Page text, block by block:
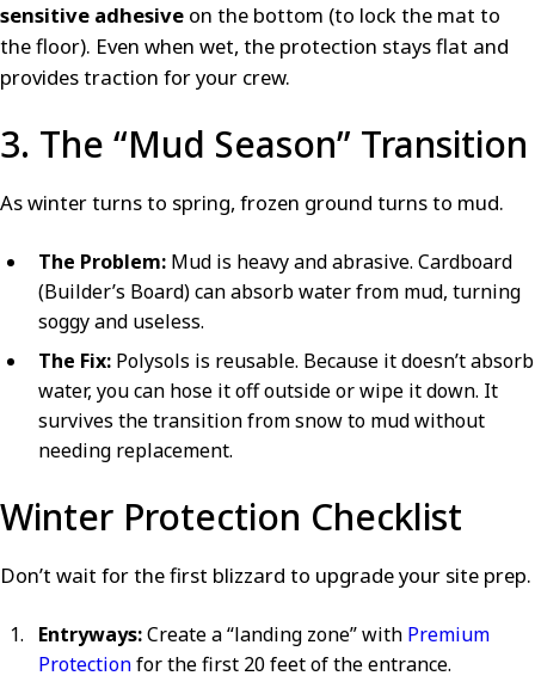
sensitive adhesive on the bottom (to lock the mat to
the floor). Even when wet, the protection stays flat and
provides traction for your crew.
3. The “Mud Season” Transition
As winter turns to spring, frozen ground turns to mud.
The Problem: Mud is heavy and abrasive. Cardboard
(Builder’s Board) can absorb water from mud, turning
soggy and useless.
The Fix: Polysols is reusable. Because it doesn’t absorb
water, you can hose it off outside or wipe it down. It
survives the transition from snow to mud without
needing replacement.
Winter Protection Checklist
Don’t wait for the first blizzard to upgrade your site prep.
Entryways:Create a “landing zone” with Premium
Protectionfor the first 20 feet of the entrance.